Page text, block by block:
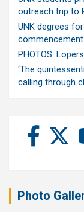
outreach trip to
UNK degrees
commencement
PHOTOS:
‘The
calling through
Photo